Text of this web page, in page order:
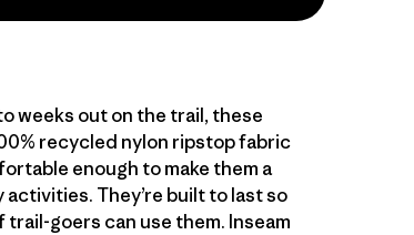
weeks out on the trail, these
recycled nylon ripstop fabric
enough to make them a
They’re built to last so
goers can use them. Inseam